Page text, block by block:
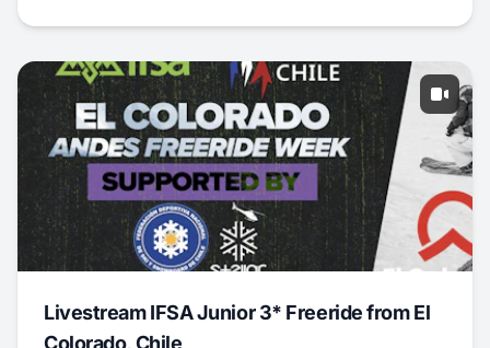
Livestream IFSA Junior 3* Freeride from El
Colorado, Chile